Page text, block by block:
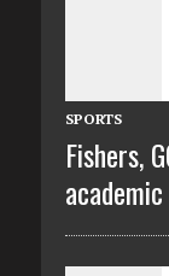
SPORTS
Fishers,